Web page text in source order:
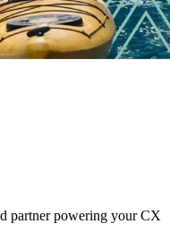
partner powering your CX